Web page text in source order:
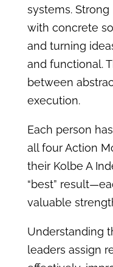
systems.
with concrete
and turning
and functional.
between
execution.
Each person
all four Action
their Kolbe A
“best”
valuable
Understanding
leaders assign